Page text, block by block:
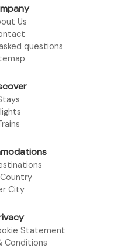
Us
questions
City
Statement
Conditions